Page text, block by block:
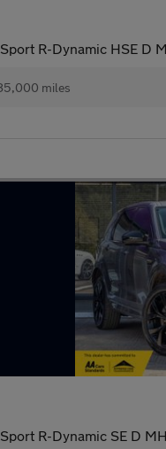
R-Dynamic HSE D
miles
R-Dynamic SE D